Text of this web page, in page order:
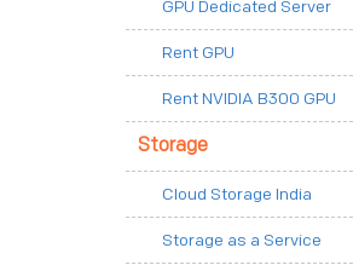
GPU Dedicated Server
Rent GPU
Rent NVIDIA B300 GPU
Storage
Cloud Storage India
Storage as a Service